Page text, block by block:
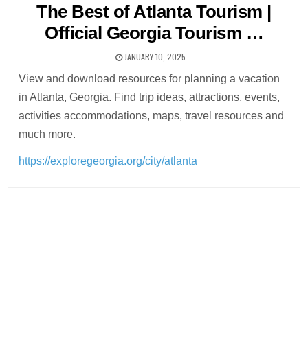
The Best of Atlanta Tourism |
Official Georgia Tourism …
JANUARY 10, 2025
View and download resources for planning a vacation
in Atlanta, Georgia. Find trip ideas, attractions, events,
activities accommodations, maps, travel resources and
much more.
https://exploregeorgia.org/city/atlanta